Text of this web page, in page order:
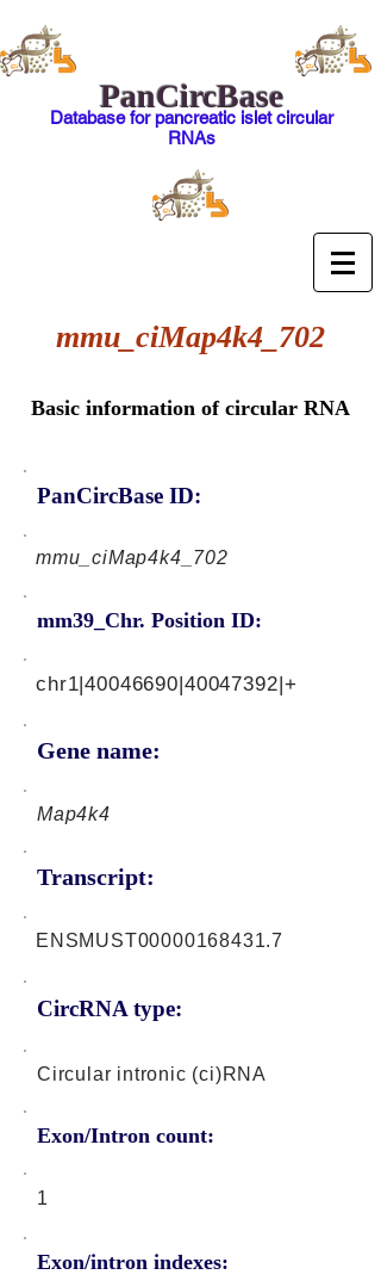
PanCircBase
Database for pancreatic islet circular
RNAs
mmu_ciMap4k4_702
Basic information of circular RNA
PanCircBase ID:
mmu_ciMap4k4_702
mm39_Chr. Position ID:
Gene name:
chr1|40046690|40047392|+
Map4k4
Transcript:
CircRNA type:
ENSMUST00000168431.7
Circular intronic (ci)RNA
Exon/Intron count:
1
Exon/intron indexes: